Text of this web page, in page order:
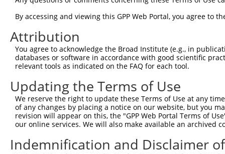
By accessing and viewing this GPP Web Portal, you agree to
Attribution
You agree to acknowledge the Broad Institute (e.g., in
databases or software in accordance with good scientific
relevant tools as indicated on the FAQ for each tool.
Updating the Terms of Use
We reserve the right to update these Terms of Use at any
of any changes by placing a notice on our website, but you
revision will appear on this, the "GPP Web Portal Terms of
our online services. We will also make available an archived
Indemnification and Disclaimer